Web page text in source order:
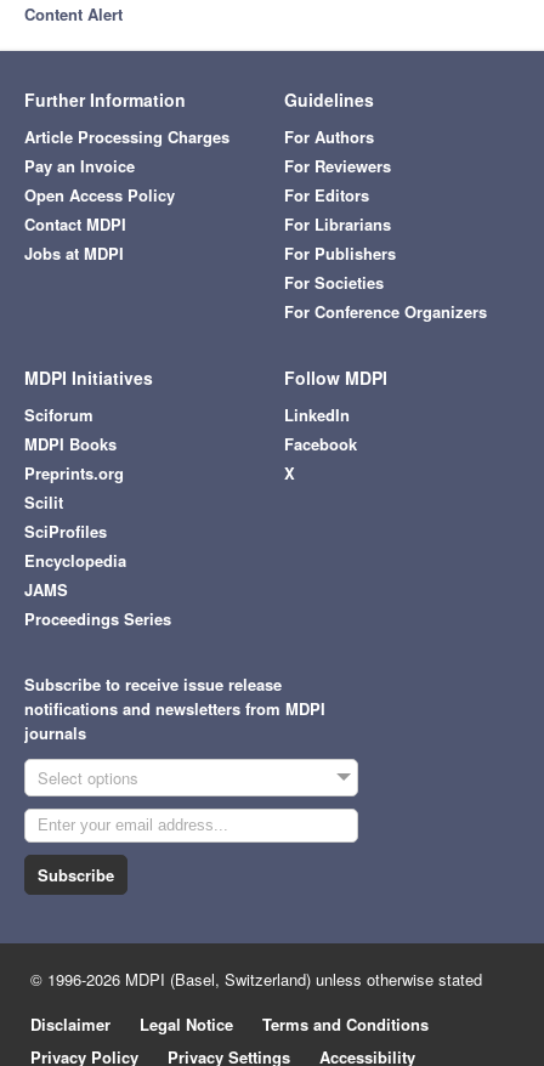
Content Alert
Further Information
Article Processing Charges
Pay an Invoice
Open Access Policy
Contact MDPI
Jobs at MDPI
Guidelines
For Authors
For Reviewers
For Editors
For Librarians
For Publishers
For Societies
For Conference Organizers
MDPI Initiatives
Sciforum
MDPI Books
Preprints.org
Scilit
SciProfiles
Encyclopedia
JAMS
Proceedings Series
Follow MDPI
LinkedIn
Facebook
X
Subscribe to receive issue release
notifications and newsletters from MDPI
journals
Select options
Subscribe
© 1996-2026 MDPI (Basel, Switzerland) unless otherwise stated
Disclaimer
Legal Notice
Terms and Conditions
Privacy Policy
Privacy Settings Accessibility